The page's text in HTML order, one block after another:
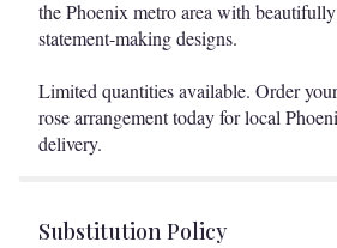
the Phoenix metro area with
statement-making designs.
Limited quantities available. Order
rose arrangement today for local
delivery.
Substitution Policy